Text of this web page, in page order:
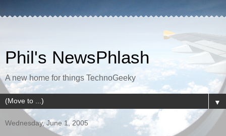
Phil's NewsPhlash
A new home for things TechnoGeeky
▼
Wednesday, June 1, 2005